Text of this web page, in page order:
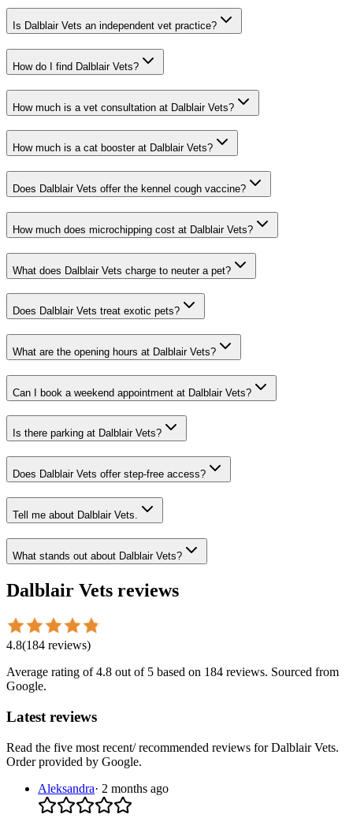
Is Dalblair Vets an independent vet practice?
How do I find Dalblair Vets?
How much is a vet consultation at Dalblair Vets?
How much is a cat booster at Dalblair Vets?
Does Dalblair Vets offer the kennel cough vaccine?
How much does microchipping cost at Dalblair Vets?
What does Dalblair Vets charge to neuter a pet?
Does Dalblair Vets treat exotic pets?
What are the opening hours at Dalblair Vets?
Can I book a weekend appointment at Dalblair Vets?
Is there parking at Dalblair Vets?
Does Dalblair Vets offer step-free access?
Tell me about Dalblair Vets.
What stands out about Dalblair Vets?
Dalblair Vets reviews
4.8(184 reviews)
Average rating of4.8 out of 5 based on 184 reviews. Sourced from
Google.
Latest reviews
Read the five most recent/ recommended reviews forDalblair Vets.
Order provided by Google.
Aleksandra· 2 months ago